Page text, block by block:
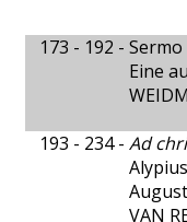
173 - 192 - Sermo
Eine
193 - 234 - Ad
VAN